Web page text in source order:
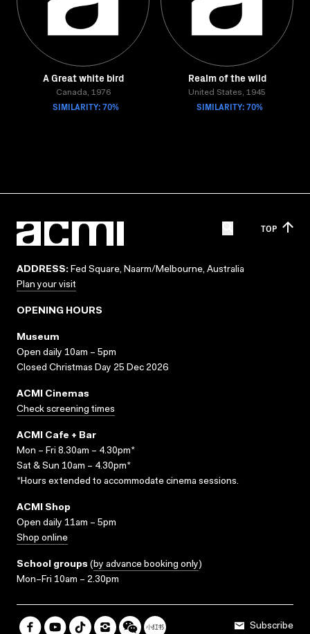
A Great white bird
Canada, 1976
SIMILARITY: 70%
Realm of the wild
United States, 1945
SIMILARITY: 70%
TOP
ADDRESS: Fed Square, Naarm/Melbourne, Australia
Plan your visit
OPENING HOURS
Museum
Open daily 10am – 5pm
Closed Christmas Day 25 Dec 2026
ACMI Cinemas
Check screening times
ACMI Cafe + Bar
Mon – Fri 8.30am – 4.30pm*
Sat & Sun 10am – 4.30pm*
*Hours extended to accommodate cinema sessions.
ACMI Shop
Open daily 11am – 5pm
Shop online
School groups (by advance booking only)
Mon–Fri 10am – 2.30pm
Subscribe